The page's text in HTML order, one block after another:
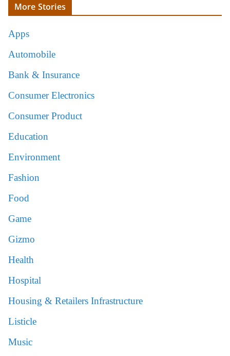
More Stories
Apps
Automobile
Bank & Insurance
Consumer Electronics
Consumer Product
Education
Environment
Fashion
Food
Game
Gizmo
Health
Hospital
Housing & Retailers Infrastructure
Listicle
Music